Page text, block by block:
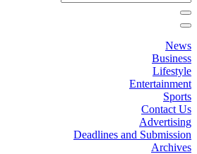
News
Business
Lifestyle
Entertainment
Sports
Contact Us
Advertising
Deadlines and Submission
Archives